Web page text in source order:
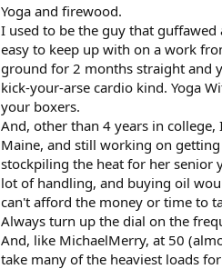
i
o
s
:
Yoga and firewood.
I used to be the guy that
easy to keep up with on a work
ground for 2 months straight and
kick-your-arse cardio kind. Yoga
your boxers.
And, other than 4 years in
Maine, and still working on
stockpiling the heat for her senior
lot of handling, and buying oil
can't afford the money or time to
Always turn up the dial on the
And, like MichaelMerry, at 50
take many of the heaviest loads